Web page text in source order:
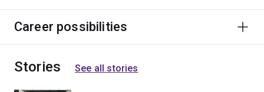
Career possibilities
Stories See all stories